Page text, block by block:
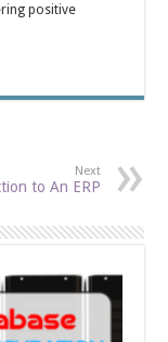
positive
Next
to An ERP